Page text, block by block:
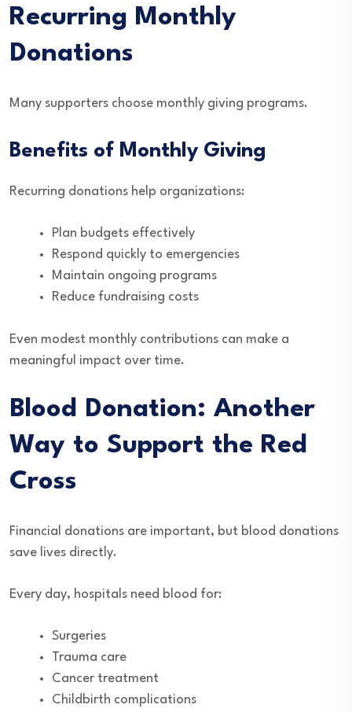
Recurring Monthly
Donations
Many supporters choose monthly giving programs.
Benefits of Monthly Giving
Recurring donations help organizations:
Plan budgets effectively
Respond quickly to emergencies
Maintain ongoing programs
Reduce fundraising costs
Even modest monthly contributions can make a
meaningful impact over time.
Blood Donation: Another
Way to Support the Red
Cross
Financial donations are important, but blood donations
save lives directly.
Every day, hospitals need blood for:
Surgeries
Trauma care
Cancer treatment
Childbirth complications